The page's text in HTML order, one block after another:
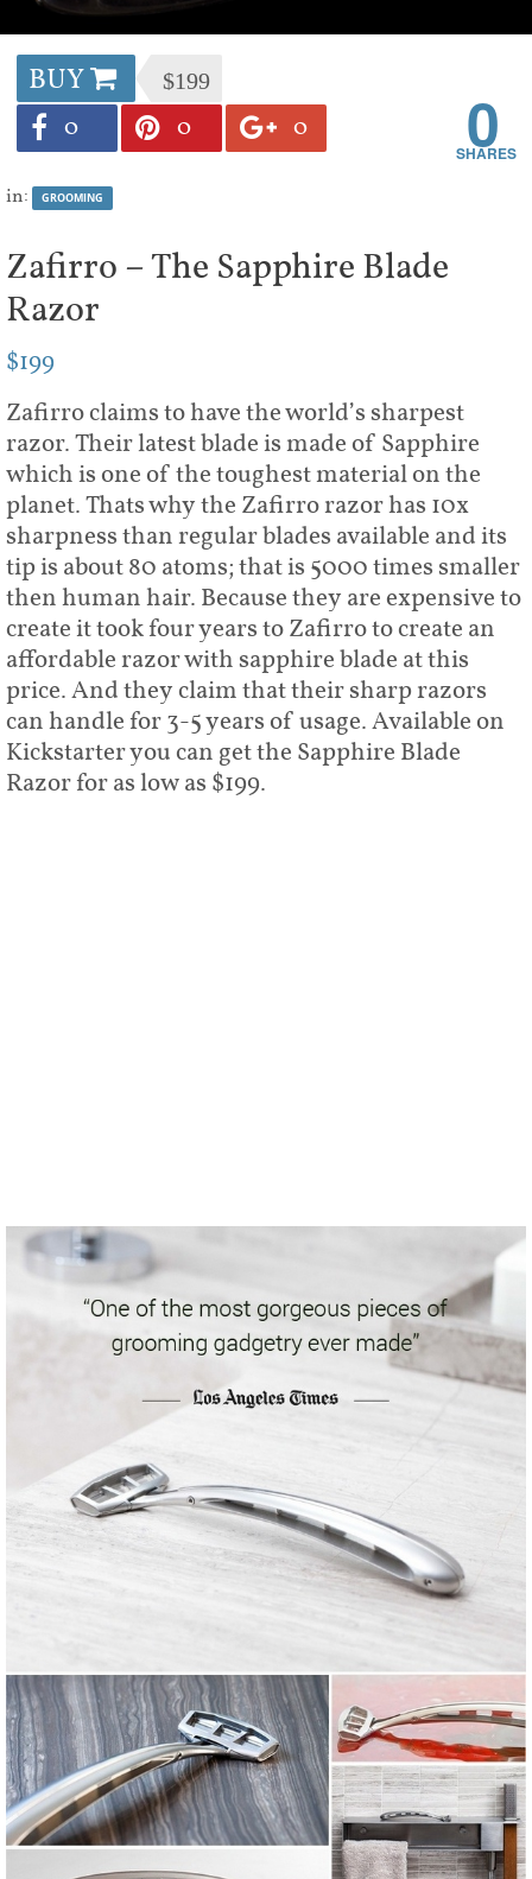
BUY $199
0 0 0 0
in: GROOMING
Zafirro – The Sapphire Blade
Razor
$199
Zafirro claims to have the world’s sharpest
razor. Their latest blade is made of Sapphire
which is one of the toughest material on the
planet. Thats why the Zafirro razor has 10x
sharpness than regular blades available and its
tip is about 80 atoms; that is 5000 times smaller
then human hair. Because they are expensive to
create it took four years to Zafirro to create an
affordable razor with sapphire blade at this
price. And they claim that their sharp razors
can handle for 3-5 years of usage. Available on
Kickstarter you can get the Sapphire Blade
Razor for as low as $199.